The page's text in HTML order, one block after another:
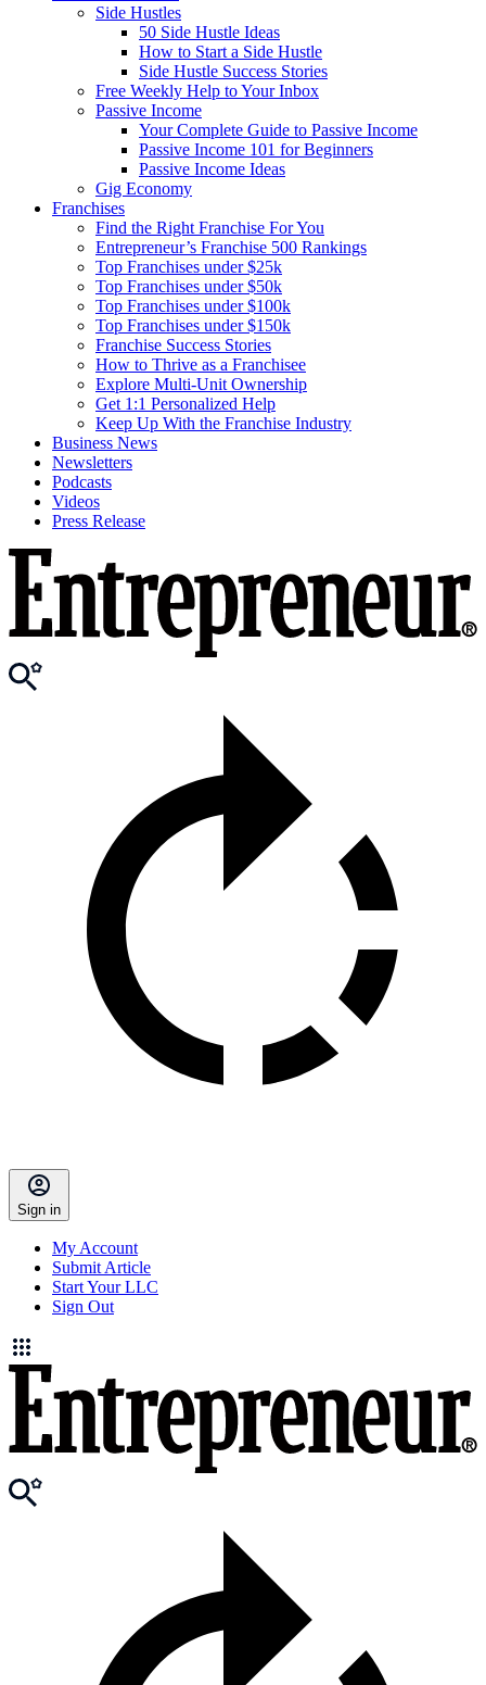
Side Hustles
50 Side Hustle Ideas
How to Start a Side Hustle
Side Hustle Success Stories
Free Weekly Help to Your Inbox
Passive Income
Your Complete Guide to Passive Income
Passive Income 101 for Beginners
Passive Income Ideas
Gig Economy
Franchises
Find the Right Franchise For You
Entrepreneur’s Franchise 500 Rankings
Top Franchises under $25k
Top Franchises under $50k
Top Franchises under $100k
Top Franchises under $150k
Franchise Success Stories
How to Thrive as a Franchisee
Explore Multi-Unit Ownership
Get 1:1 Personalized Help
Keep Up With the Franchise Industry
Business News
Newsletters
Podcasts
Videos
Press Release
Sign in
My Account
Submit Article
Start Your LLC
Sign Out